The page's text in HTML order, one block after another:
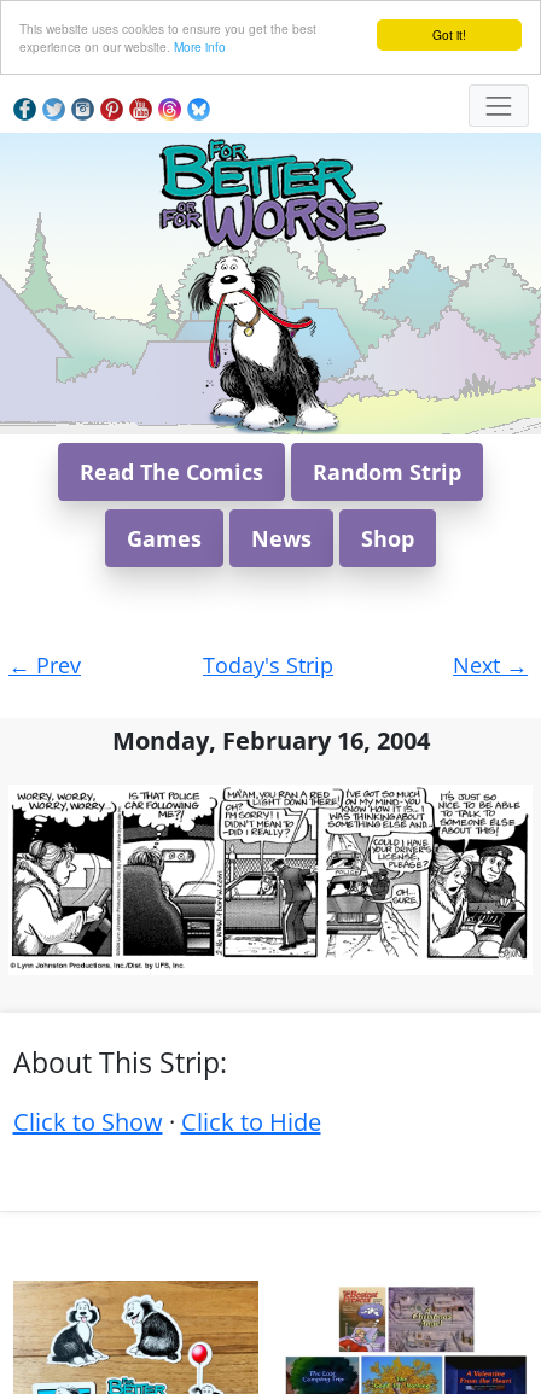
Got it!
This website uses cookies to ensure you get the best
experience on our website. More info
Read The Comics Random Strip
Games News Shop
navigation
← Prev Today's Strip Next →
Monday, February 16, 2004
About This Strip:
Click to Show· Click to Hide